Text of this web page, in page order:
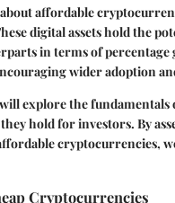
affordable
digital assets hold the
in terms of percentage
wider adoption
explore the
hold for investors. By
cryptocurrencies,
Cryptocurrencies